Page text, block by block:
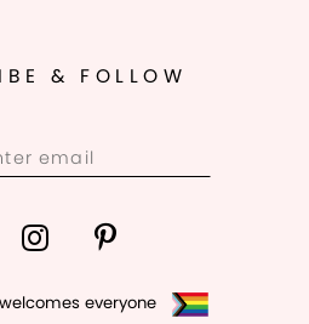
& FOLLOW
everyone